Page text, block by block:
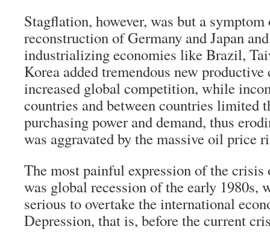
Stagflation, however, was but a symptom
reconstruction of Germany and Japan
industrializing economies like Brazil,
Korea added tremendous new productive
increased global competition, while
countries and between countries limited
purchasing power and demand, thus
was aggravated by the massive oil price
The most painful expression of the
was global recession of the early 1980s,
serious to overtake the international
Depression, that is, before the current